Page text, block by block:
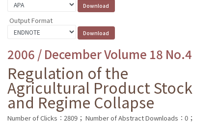
Output Format
2006 / December Volume 18 No.4
Regulation of the
Agricultural Product Stock
and Regime Collapse
Number of Clicks：2809； Number of Abstract Downloads：0；